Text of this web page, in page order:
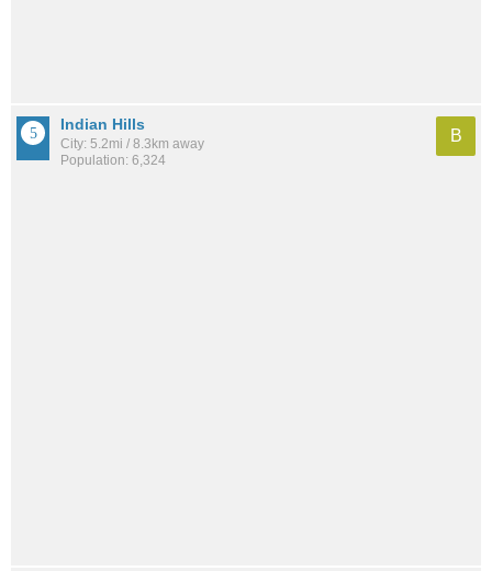
Indian Hills
City: 5.2mi / 8.3km away
Population: 6,324
B